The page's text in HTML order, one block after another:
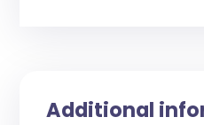
Additional